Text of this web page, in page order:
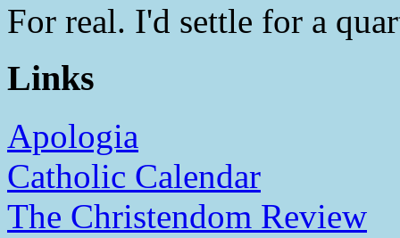
For real. I'd settle for a
Links
Apologia
Catholic Calendar
The Christendom Review